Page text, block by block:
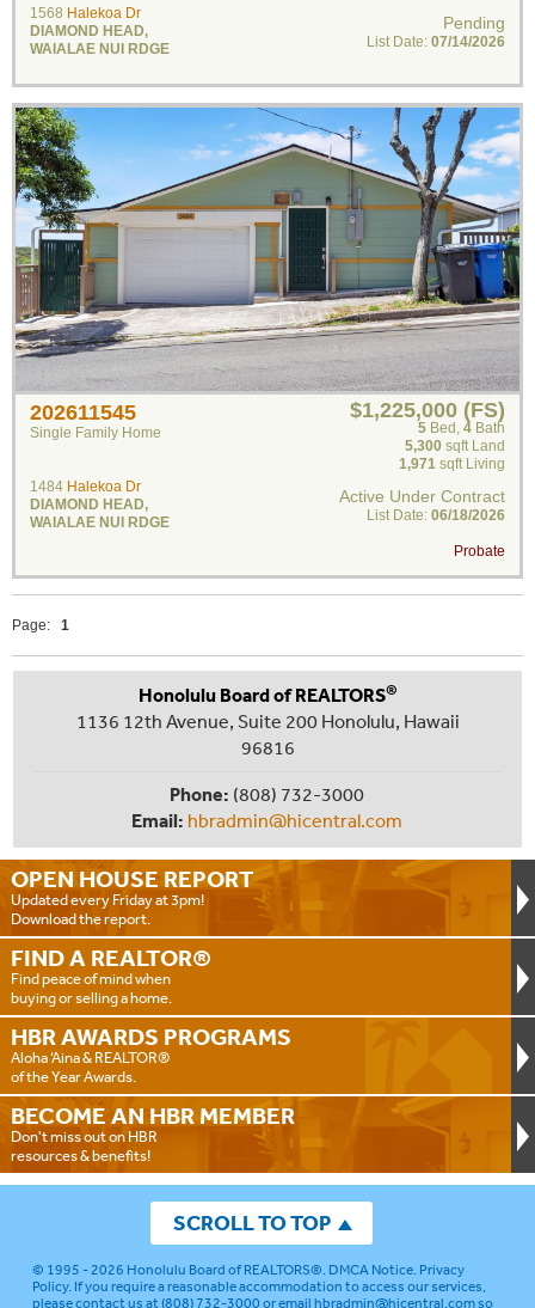
1568 Halekoa Dr
DIAMOND HEAD,
WAIALAE NUI RDGE
Pending
List Date: 07/14/2026
202611545
Single Family Home
1484 Halekoa Dr
DIAMOND HEAD,
WAIALAE NUI RDGE
$1,225,000 (FS)
5 Bed , 4 Bath
5,300 sqft Land
1,971 sqft Living
Active Under Contract
List Date: 06/18/2026
Probate
Page: 1
OPEN HOUSE REPORT
Updated every Friday at 3pm!
Download the report.
FIND A REALTOR®
Find peace of mind when
buying or selling a home.
HBR AWARDS PROGRAMS
Aloha ‘Aina & REALTOR®
of the Year Awards.
BECOME AN HBR MEMBER
Don't miss out on HBR
resources & benefits!
Honolulu Board of REALTORS®
1136 12th Avenue, Suite 200 Honolulu, Hawaii
96816
Phone: (808) 732-3000
Email: hbradmin@hicentral.com
SCROLL TO TOP
© 1995 - 2026 Honolulu Board of REALTORS®.DMCA Notice.Privacy
Policy. If you require a reasonable accommodation to access our services,
please contact us at (808) 732-3000 or emailhbradmin@hicentral.comso